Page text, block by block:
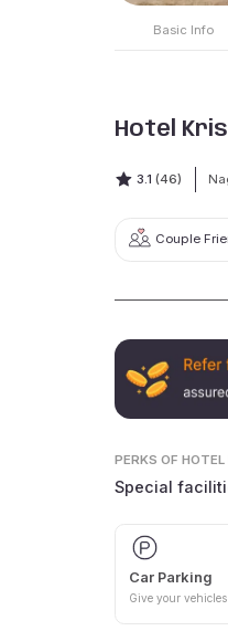
Basic Info
Hotel
3.1 (46)
Couple
PERKS OF HOTEL
Special
Car Parking
Give your